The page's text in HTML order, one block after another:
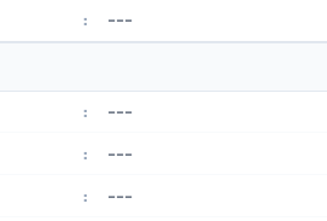
: ---
: ---
: ---
: ---